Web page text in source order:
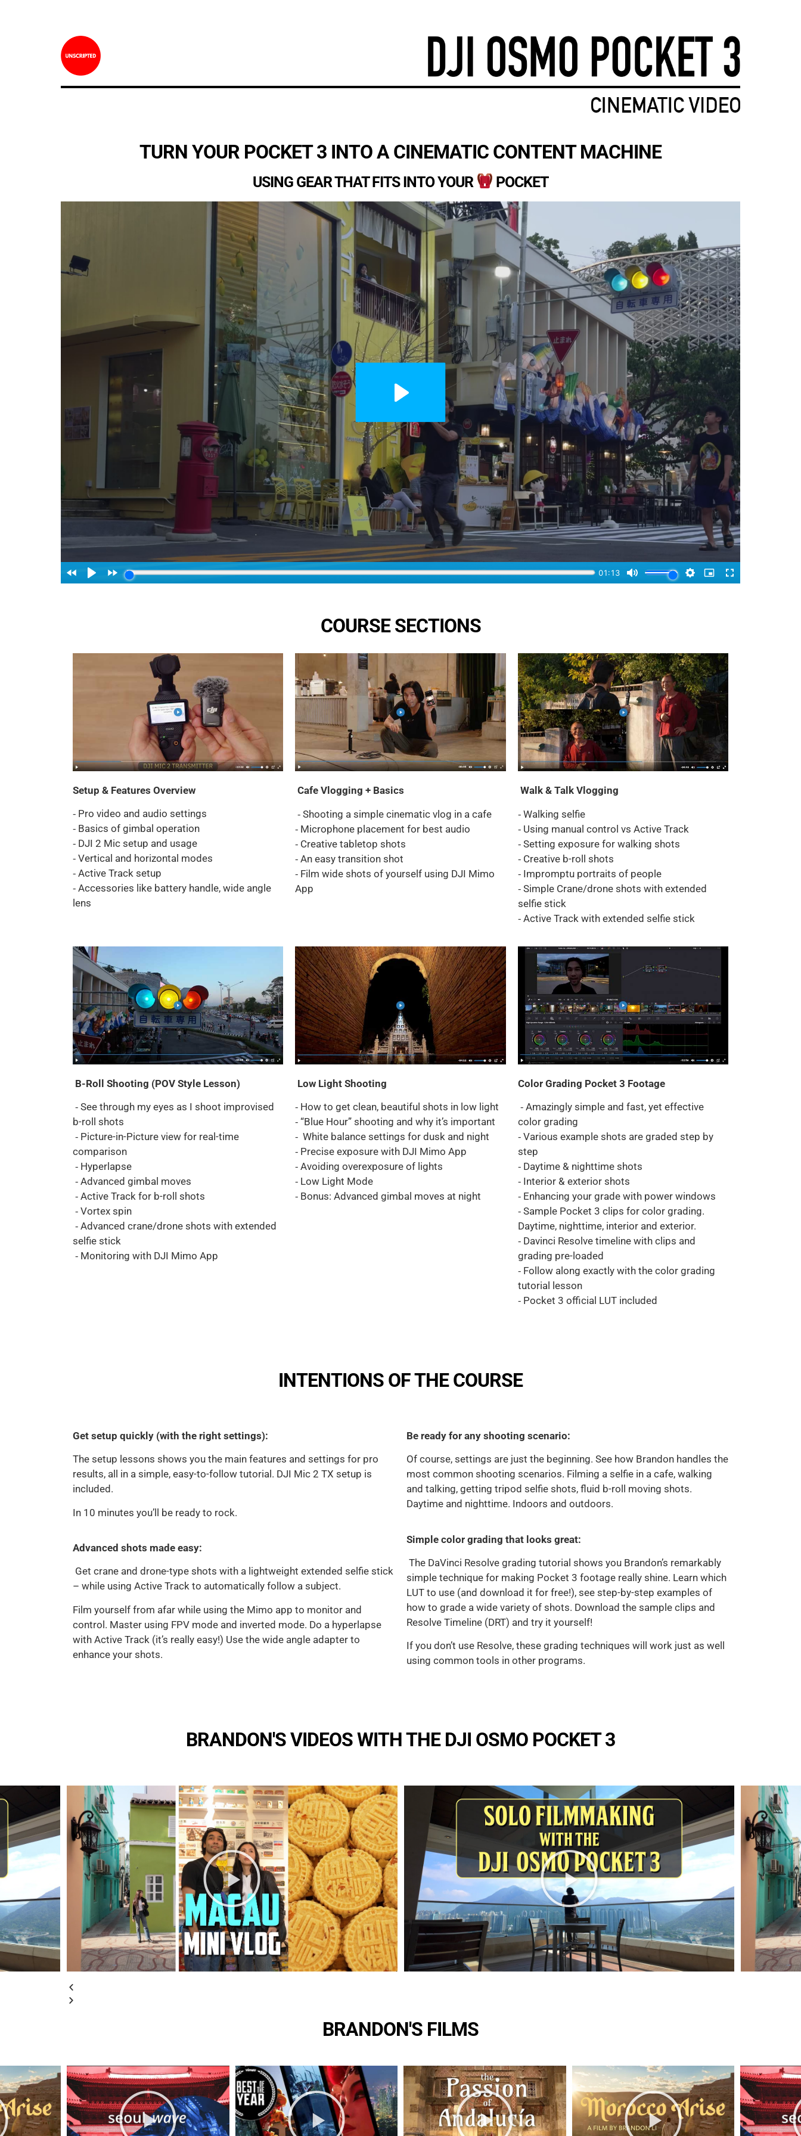
JOIN NOW
TURN YOUR POCKET 3 INTO A CINEMATIC CONTENT MACHINE
USING GEAR THAT FITS INTO YOUR POCKET
COURSE SECTIONS
Setup & Features Overview
⁃ Pro video and audio settings
⁃ Basics of gimbal operation
⁃ DJI 2 Mic setup and usage
⁃ Vertical and horizontal modes
⁃ Active Track setup
⁃ Accessories like battery handle, wide angle
lens
Cafe Vlogging + Basics
⁃ Shooting a simple cinematic vlog in a cafe
⁃ Microphone placement for best audio
⁃ Creative tabletop shots
⁃ An easy transition shot
⁃ Film wide shots of yourself using DJI Mimo
App
Walk & Talk Vlogging
⁃ Walking selfie
⁃ Using manual control vs Active Track
⁃ Setting exposure for walking shots
⁃ Creative b-roll shots
⁃ Impromptu portraits of people
⁃ Simple Crane/drone shots with extended
selfie stick
⁃ Active Track with extended selfie stick
B-Roll Shooting (POV Style Lesson)
⁃ See through my eyes as I shoot improvised
b-roll shots
⁃ Picture-in-Picture view for real-time
comparison
⁃ Hyperlapse
⁃ Advanced gimbal moves
⁃ Active Track for b-roll shots
⁃ Vortex spin
⁃ Advanced crane/drone shots with extended
selfie stick
⁃ Monitoring with DJI Mimo App
Low Light Shooting
⁃ How to get clean, beautiful shots in low light
⁃ “Blue Hour” shooting and why it’s important
⁃ White balance settings for dusk and night
⁃ Precise exposure with DJI Mimo App
⁃ Avoiding overexposure of lights
⁃ Low Light Mode
⁃ Bonus: Advanced gimbal moves at night
Color Grading Pocket 3 Footage
⁃ Amazingly simple and fast, yet effective
color grading
⁃ Various example shots are graded step by
step
⁃ Daytime & nighttime shots
⁃ Interior & exterior shots
⁃ Enhancing your grade with power windows
⁃ Sample Pocket 3 clips for color grading.
Daytime, nighttime, interior and exterior.
⁃ Davinci Resolve timeline with clips and
grading pre-loaded
⁃ Follow along exactly with the color grading
tutorial lesson
⁃ Pocket 3 official LUT included
INTENTIONS OF THE COURSE
Get setup quickly (with the right settings):
The setup lessons shows you the main features and settings for pro
results, all in a simple, easy-to-follow tutorial. DJI Mic 2 TX setup is
included.
In 10 minutes you’ll be ready to rock.
Advanced shots made easy:
Get crane and drone-type shots with a lightweight extended selfie stick
– while using Active Track to automatically follow a subject.
Film yourself from afar while using the Mimo app to monitor and
control. Master using FPV mode and inverted mode. Do a hyperlapse
with Active Track (it’s really easy!) Use the wide angle adapter to
enhance your shots.
Be ready for any shooting scenario:
Of course, settings are just the beginning. See how Brandon handles the
most common shooting scenarios. Filming a selfie in a cafe, walking
and talking, getting tripod selfie shots, fluid b-roll moving shots.
Daytime and nighttime. Indoors and outdoors.
Simple color grading that looks great:
The DaVinci Resolve grading tutorial shows you Brandon’s remarkably
simple technique for making Pocket 3 footage really shine. Learn which
LUT to use (and download it for free!), see step-by-step examples of
how to grade a wide variety of shots. Download the sample clips and
Resolve Timeline (DRT) and try it yourself!
If you don’t use Resolve, these grading techniques will work just as well
using common tools in other programs.
BRANDON'S VIDEOS WITH THE DJI OSMO POCKET 3
BRANDON'S FILMS